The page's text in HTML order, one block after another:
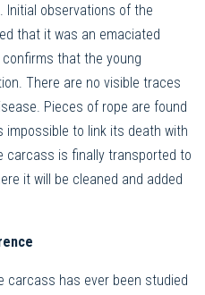
Initial observations of the
that it was an emaciated
that the young
There are no visible traces
Pieces of rope are found
impossible to link its death with
carcass is finally transported to
it will be cleaned and added
carcass has ever been studied